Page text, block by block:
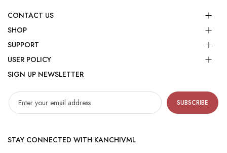
CONTACT US
SHOP
SUPPORT
USER POLICY
SIGN UP NEWSLETTER
SUBSCRIBE
STAY CONNECTED WITH KANCHIVML